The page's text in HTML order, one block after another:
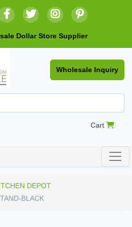
Dollar Store Supplier
Wholesale Inquiry
Cart
DEPOT
BLACK